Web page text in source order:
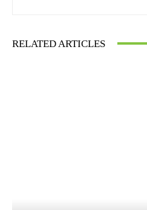
RELATED ARTICLES